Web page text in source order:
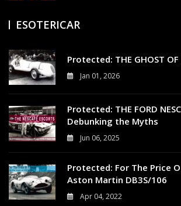
ESOTERICAR
Protected: THE GHOST OF
Jan 01, 2026
Protected: THE FORD
Debunking the Myths
Jun 06, 2025
Protected: For The Price
Aston Martin DB3S/106
Apr 04, 2022